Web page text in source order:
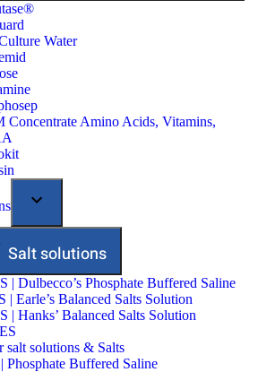
Water
Concentrate Amino Acids, Vitamins,
Salt solutions
| Dulbecco’s Phosphate Buffered Saline
| Earle’s Balanced Salts Solution
| Hanks’ Balanced Salts Solution
salt solutions & Salts
Phosphate Buffered Saline